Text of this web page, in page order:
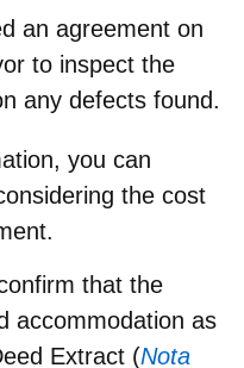
an agreement on
to inspect the
any defects found.
you can
the cost
that the
accommodation as
Extract (Nota